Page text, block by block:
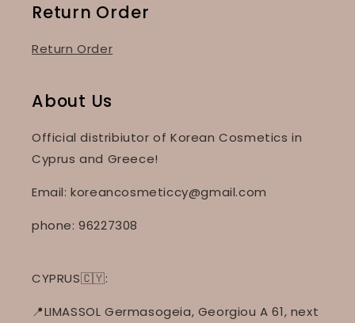
Return Order
Return Order
About Us
Official distribiutor of Korean Cosmetics in
Cyprus and Greece!
Email: koreancosmeticcy@gmail.com
phone: 96227308
CYPRUS🇨🇾:
📍LIMASSOL Germasogeia, Georgiou A 61, next